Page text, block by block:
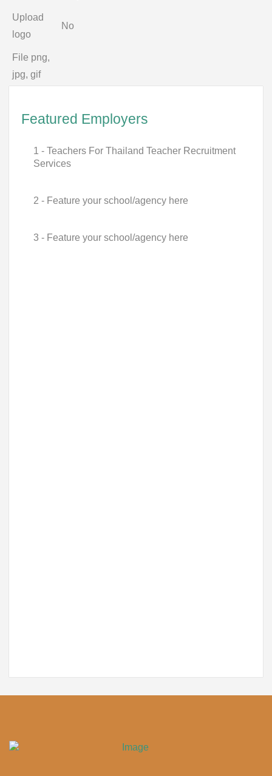
Upload
logo
No
File png,
jpg, gif
Featured Employers
1 - Teachers For Thailand Teacher Recruitment
Services
2 - Feature your school/agency here
3 - Feature your school/agency here